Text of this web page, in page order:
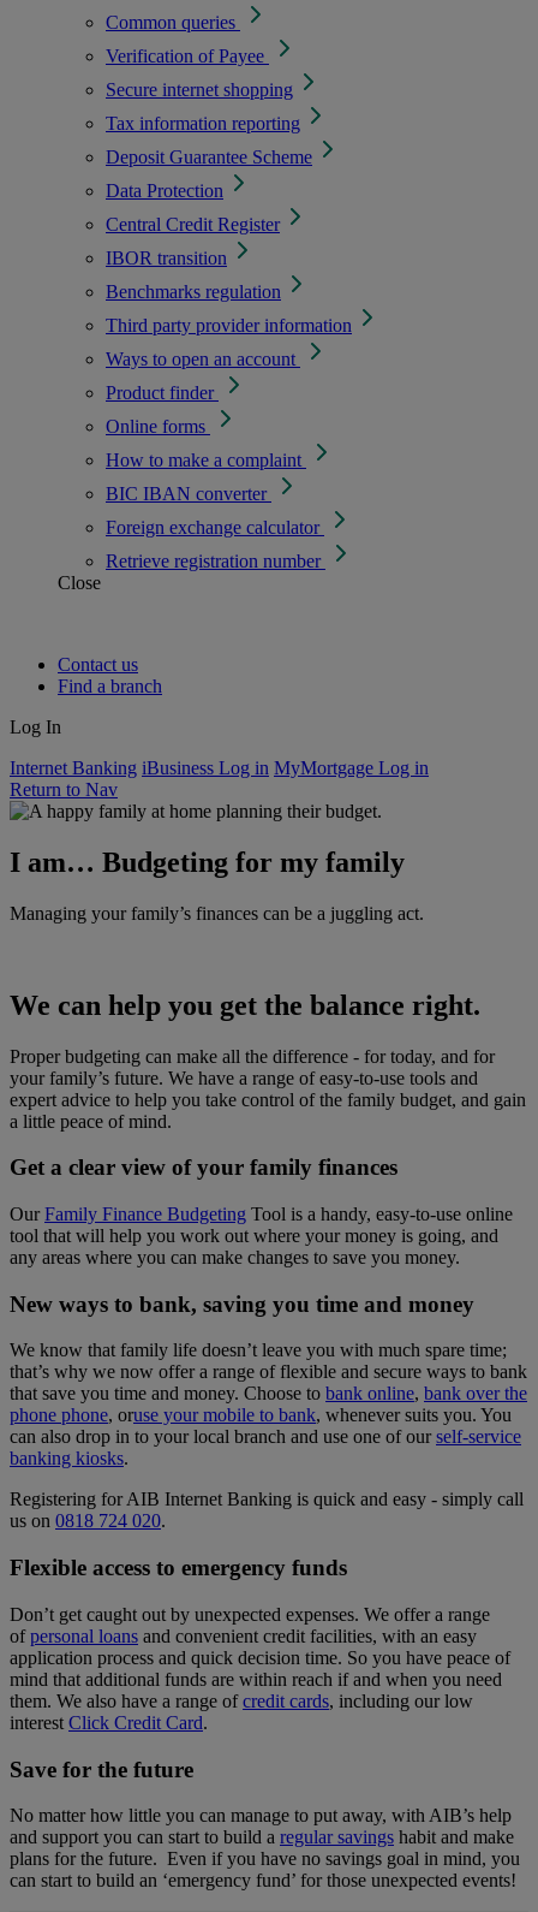
Common queries
Verification of Payee
Secure internet shopping
Tax information reporting
Deposit Guarantee Scheme
Data Protection
Central Credit Register
IBOR transition
Benchmarks regulation
Third party provider information
Ways to open an account
Product finder
Online forms
How to make a complaint
BIC IBAN converter
Foreign exchange calculator
Retrieve registration number
Close
Contact us
Find a branch
Log In
Internet Banking iBusiness Log in MyMortgage Log in
Return to Nav
I am… Budgeting for my family
Managing your family’s finances can be a juggling act.
We can help you get the balance right.
Proper budgeting can make all the difference - for today, and for
your family’s future. We have a range of easy-to-use tools and
expert advice to help you take control of the family budget, and gain
a little peace of mind.
Get a clear view of your family finances
OurFamily Finance Budgeting Tool is a handy, easy-to-use online
tool that will help you work out where your money is going, and
any areas where you can make changes to save you money.
New ways to bank, saving you time and money
We know that family life doesn’t leave you with much spare time;
that’s why we now offer a range of flexible and secure ways to bank
that save you time and money. Choose to bank online, bank over the
phone phone, oruse your mobile to bank, whenever suits you. You
can also drop in to your local branch and use one of ourself-service
banking kiosks.
Registering for AIB Internet Banking is quick and easy - simply call
us on 0818 724 020.
Flexible access to emergency funds
Don’t get caught out by unexpected expenses. We offer a range
ofpersonal loans and convenient credit facilities, with an easy
application process and quick decision time. So you have peace of
mind that additional funds are within reach if and when you need
them. We also have a range ofcredit cards, including our low
interest Click Credit Card.
Save for the future
No matter how little you can manage to put away, with AIB’s help
and support you can start to build a regular savings habit and make
plans for the future. Even if you have no savings goal in mind, you
can start to build an ‘emergency fund’ for those unexpected events!